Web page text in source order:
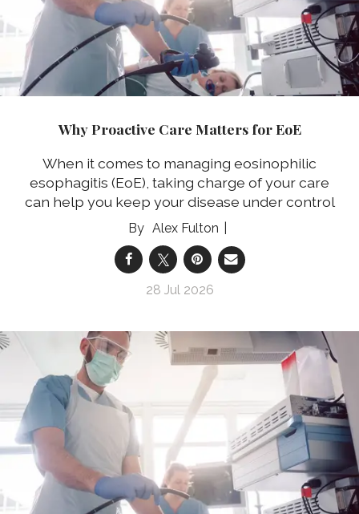
Why Proactive Care Matters for EoE
When it comes to managing eosinophilic
esophagitis (EoE), taking charge of your care
can help you keep your disease under control
Alex Fulton
28 Jul 2026